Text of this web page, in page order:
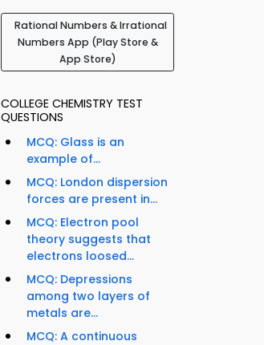
Rational Numbers & Irrational
Numbers App (Play Store &
App Store)
COLLEGE CHEMISTRY TEST
QUESTIONS
MCQ: Glass is an
example of...
MCQ: London dispersion
forces are present in...
MCQ: Electron pool
theory suggests that
electrons loosed...
MCQ: Depressions
among two layers of
metals are...
MCQ: A continuous